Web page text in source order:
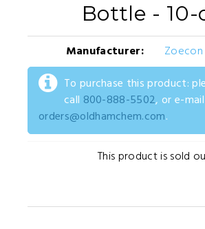
Bottle - 10-
Manufacturer:
Zoecon
To purchase this product:
call 800-888-5502, or e-mail
orders@oldhamchem.com.
This product is sold